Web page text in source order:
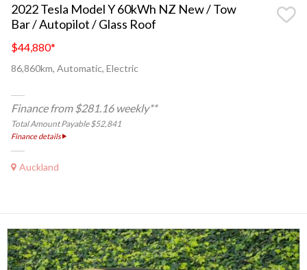
2022 Tesla Model Y 60kWh NZ New / Tow
Bar / Autopilot / Glass Roof
$44,880*
86,860km, Automatic, Electric
Finance from $281.16 weekly**
Total Amount Payable $52,841
Finance details
Auckland